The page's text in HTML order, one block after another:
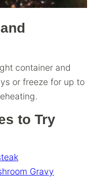
container and
or freeze for up to
to Try
Gravy